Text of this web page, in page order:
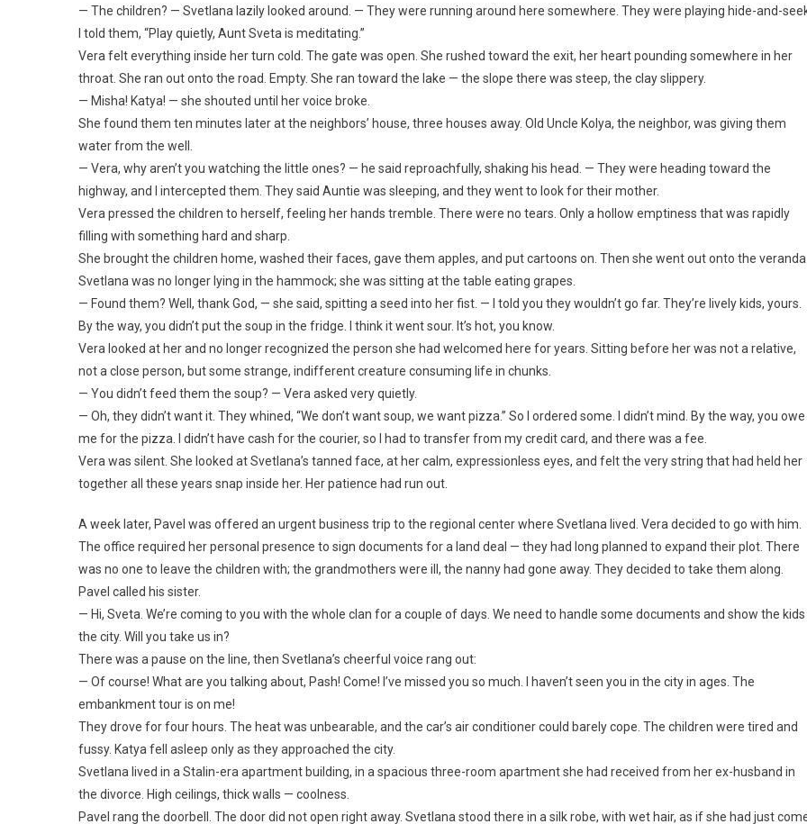
— The children? — Svetlana lazily looked around. — They were running around here somewhere. They were playing hide-and-
I told them, “Play quietly, Aunt Sveta is meditating.”
Vera felt everything inside her turn cold. The gate was open. She rushed toward the exit, her heart pounding somewhere in her
throat. She ran out onto the road. Empty. She ran toward the lake — the slope there was steep, the clay slippery.
— Misha! Katya! — she shouted until her voice broke.
She found them ten minutes later at the neighbors’ house, three houses away. Old Uncle Kolya, the neighbor, was giving them
water from the well.
— Vera, why aren’t you watching the little ones? — he said reproachfully, shaking his head. — They were heading toward the
highway, and I intercepted them. They said Auntie was sleeping, and they went to look for their mother.
Vera pressed the children to herself, feeling her hands tremble. There were no tears. Only a hollow emptiness that was rapidly
filling with something hard and sharp.
She brought the children home, washed their faces, gave them apples, and put cartoons on. Then she went out onto the veranda.
Svetlana was no longer lying in the hammock; she was sitting at the table eating grapes.
— Found them? Well, thank God, — she said, spitting a seed into her fist. — I told you they wouldn’t go far. They’re lively kids, yours.
By the way, you didn’t put the soup in the fridge. I think it went sour. It’s hot, you know.
Vera looked at her and no longer recognized the person she had welcomed here for years. Sitting before her was not a relative,
not a close person, but some strange, indifferent creature consuming life in chunks.
— You didn’t feed them the soup? — Vera asked very quietly.
— Oh, they didn’t want it. They whined, “We don’t want soup, we want pizza.” So I ordered some. I didn’t mind. By the way, you owe
me for the pizza. I didn’t have cash for the courier, so I had to transfer from my credit card, and there was a fee.
Vera was silent. She looked at Svetlana’s tanned face, at her calm, expressionless eyes, and felt the very string that had held her
together all these years snap inside her. Her patience had run out.
A week later, Pavel was offered an urgent business trip to the regional center where Svetlana lived. Vera decided to go with him.
The office required her personal presence to sign documents for a land deal — they had long planned to expand their plot. There
was no one to leave the children with; the grandmothers were ill, the nanny had gone away. They decided to take them along.
Pavel called his sister.
— Hi, Sveta. We’re coming to you with the whole clan for a couple of days. We need to handle some documents and show the kids
the city. Will you take us in?
There was a pause on the line, then Svetlana’s cheerful voice rang out:
— Of course! What are you talking about, Pash! Come! I’ve missed you so much. I haven’t seen you in the city in ages. The
embankment tour is on me!
They drove for four hours. The heat was unbearable, and the car’s air conditioner could barely cope. The children were tired and
fussy. Katya fell asleep only as they approached the city.
Svetlana lived in a Stalin-era apartment building, in a spacious three-room apartment she had received from her ex-husband in
the divorce. High ceilings, thick walls — coolness.
Pavel rang the doorbell. The door did not open right away. Svetlana stood there in a silk robe, with wet hair, as if she had just